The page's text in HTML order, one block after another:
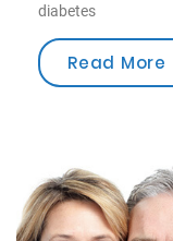
diabetes
Read More